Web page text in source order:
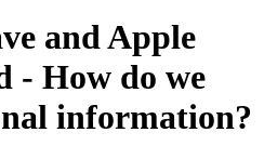
and Apple
- How do we
information?